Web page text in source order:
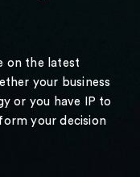
on the latest
your business
or you have IP to
your decision